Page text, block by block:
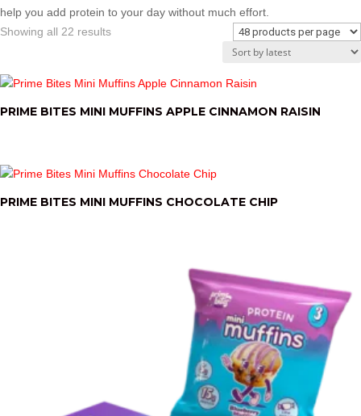
help you add protein to your day without much effort.
Showing all 22 resultsSorted
PRIME BITES MINI MUFFINS APPLE CINNAMON RAISIN
PRIME BITES MINI MUFFINS CHOCOLATE CHIP